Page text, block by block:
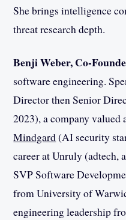
She brings intelligence
threat research depth.
Benji Weber, Co-
software engineering.
Director then Senior
2023), a company
Mindgard(AI security
career at Unruly (adtech,
SVP Software
from University of
engineering leadership